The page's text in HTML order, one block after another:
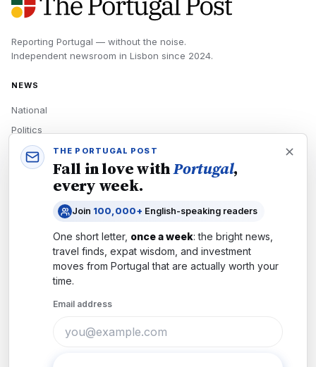
Reporting Portugal — without the noise.
Independent newsroom in Lisbon since 2024.
NEWS
National
Politics
Economy
Tech
Newsletters
Subscribe
THE PORTUGAL POST
Fall in love withPortugal,
every week.
Join 100,000+ English-speaking readers
One short letter, once a week: the bright news,
travel finds, expat wisdom, and investment
moves from Portugal that are actually worth your
time.
Email address